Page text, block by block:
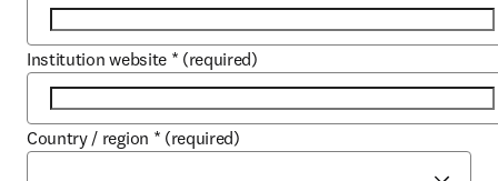
Institution website * (required)
Country / region * (required)